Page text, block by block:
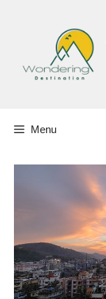
Menu